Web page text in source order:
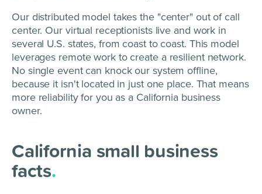
Our distributed model takes the "center" out of call
center. Our virtual receptionists live and work in
several U.S. states, from coast to coast. This model
leverages remote work to create a resilient network.
No single event can knock our system offline,
because it isn't located in just one place. That means
more reliability for you as a California business
owner.
California small business
facts.